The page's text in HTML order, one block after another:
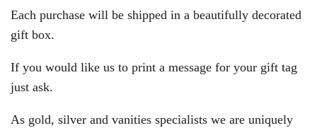
Each purchase will be shipped in a beautifully decorated
gift box.
If you would like us to print a message for your gift tag
just ask.
As gold, silver and vanities specialists we are uniquely